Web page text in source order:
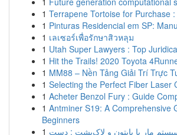
1 Terrapene Tortoise for Purchase
1 Pinturas Residencial em SP:
1 เลเซอร์เพื่อรักษาสิวหลุม
1 Utah Super Lawyers : Top
1 Hit the Trails! 2020 Toyota
1 MM88 – Nền Tảng Giải Trí Trực
1 Selecting the Perfect Fiber Laser
1 Acheter Benzol Fury : Guide
1 Antminer S19: A Comprehensive
Beginners
1